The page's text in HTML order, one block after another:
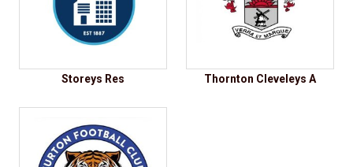
Storeys Res Thornton Cleveleys A